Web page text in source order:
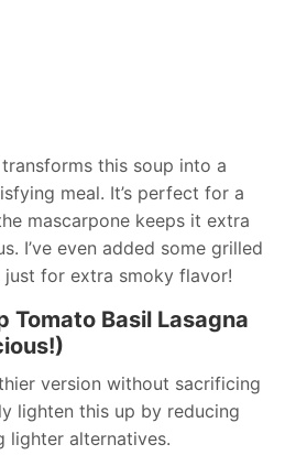
this soup into a
meal. It’s perfect for a
mascarpone keeps it extra
I’ve even added some grilled
just for extra smoky flavor!
Tomato Basil Lasagna
version without sacrificing
lighten this up by reducing
lighter alternatives.